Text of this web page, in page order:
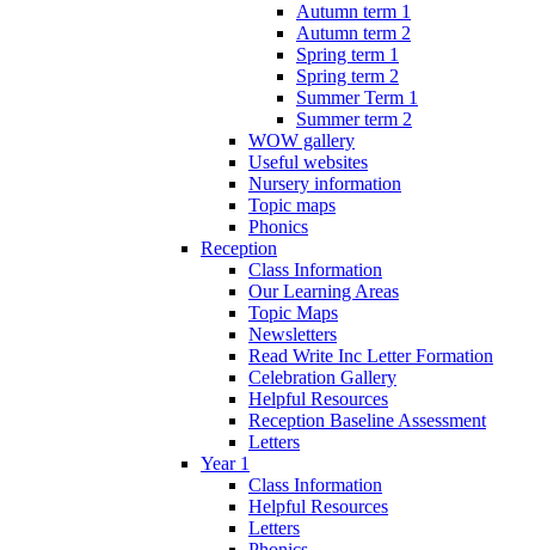
Autumn term 1
Autumn term 2
Spring term 1
Spring term 2
Summer Term 1
Summer term 2
WOW gallery
Useful websites
Nursery information
Topic maps
Phonics
Reception
Class Information
Our Learning Areas
Topic Maps
Newsletters
Read Write Inc Letter Formation
Celebration Gallery
Helpful Resources
Reception Baseline Assessment
Letters
Year 1
Class Information
Helpful Resources
Letters